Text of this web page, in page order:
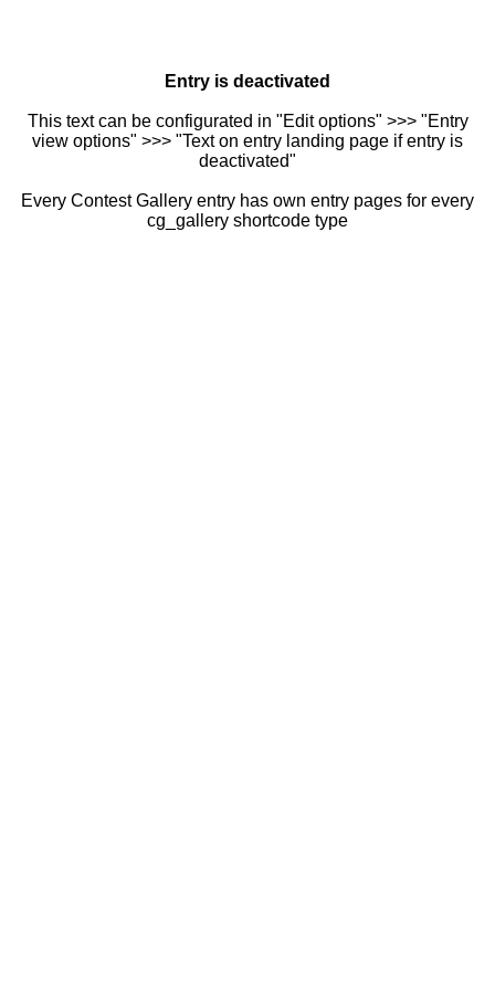
Entry is deactivated
This text can be configurated in "Edit options" >>> "Entry
view options" >>> "Text on entry landing page if entry is
deactivated"
Every Contest Gallery entry has own entry pages for every
cg_gallery shortcode type